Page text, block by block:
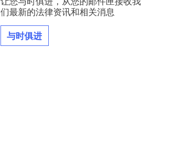
们最新的法律资讯和相关消息
与时俱进